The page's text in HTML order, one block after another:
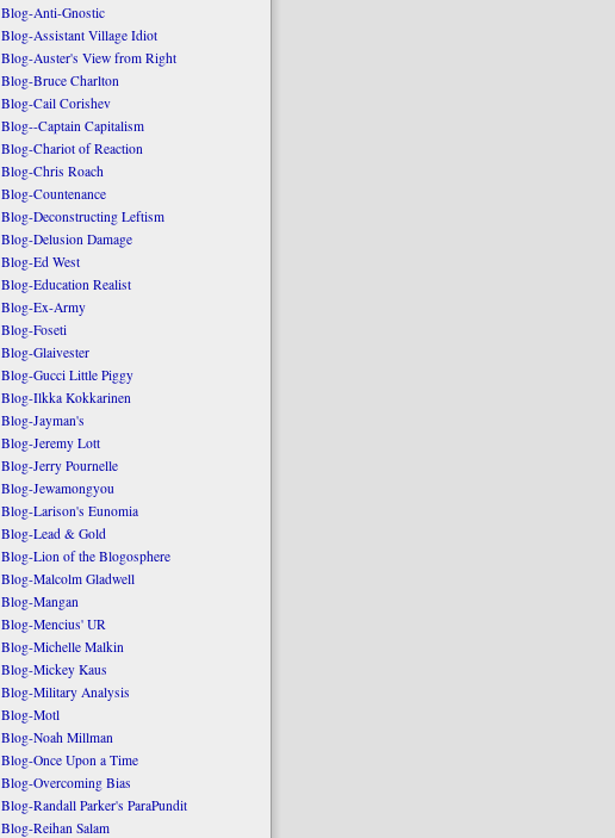
Blog-Anti-Gnostic
Blog-Assistant Village Idiot
Blog-Auster's View from Right
Blog-Bruce Charlton
Blog-Cail Corishev
Blog--Captain Capitalism
Blog-Chariot of Reaction
Blog-Chris Roach
Blog-Countenance
Blog-Deconstructing Leftism
Blog-Delusion Damage
Blog-Ed West
Blog-Education Realist
Blog-Ex-Army
Blog-Foseti
Blog-Glaivester
Blog-Gucci Little Piggy
Blog-Ilkka Kokkarinen
Blog-Jayman's
Blog-Jeremy Lott
Blog-Jerry Pournelle
Blog-Jewamongyou
Blog-Larison's Eunomia
Blog-Lead & Gold
Blog-Lion of the Blogosphere
Blog-Malcolm Gladwell
Blog-Mangan
Blog-Mencius' UR
Blog-Michelle Malkin
Blog-Mickey Kaus
Blog-Military Analysis
Blog-Motl
Blog-Noah Millman
Blog-Once Upon a Time
Blog-Overcoming Bias
Blog-Randall Parker's ParaPundit
Blog-Reihan Salam